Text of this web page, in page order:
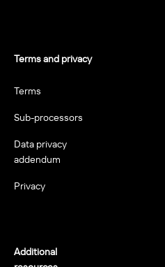
Terms and privacy
Terms
Sub-processors
Data privacy
addendum
Privacy
Additional